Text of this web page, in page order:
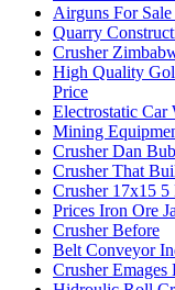
Airguns For
Quarry
Crusher
High Quality
Price
Electrostatic Car
Mining
Crusher Dan
Crusher That
Crusher 17x15 5
Prices Iron Ore
Crusher Before
Belt Conveyor
Crusher Emages